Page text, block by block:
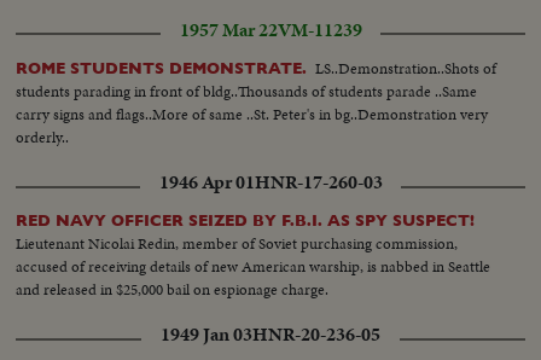
1957 Mar 22VM-11239
ROME STUDENTS DEMONSTRATE. LS..Demonstration..Shots of
students parading in front of bldg..Thousands of students parade ..Same
carry signs and flags..More of same ..St. Peter's in bg..Demonstration very
orderly..
1946 Apr 01HNR-17-260-03
RED NAVY OFFICER SEIZED BY F.B.I. AS SPY SUSPECT!
Lieutenant Nicolai Redin, member of Soviet purchasing commission,
accused of receiving details of new American warship, is nabbed in Seattle
and released in $25,000 bail on espionage charge.
1949 Jan 03HNR-20-236-05